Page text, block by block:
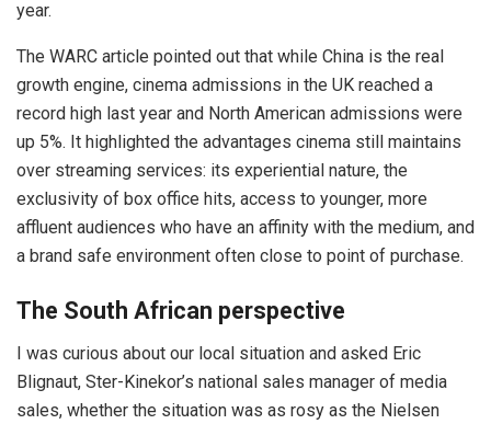
year.
The WARC article pointed out that while China is the real
growth engine, cinema admissions in the UK reached a
record high last year and North American admissions were
up 5%. It highlighted the advantages cinema still maintains
over streaming services: its experiential nature, the
exclusivity of box office hits, access to younger, more
affluent audiences who have an affinity with the medium, and
a brand safe environment often close to point of purchase.
The South African perspective
I was curious about our local situation and asked Eric
Blignaut, Ster-Kinekor’s national sales manager of media
sales, whether the situation was as rosy as the Nielsen